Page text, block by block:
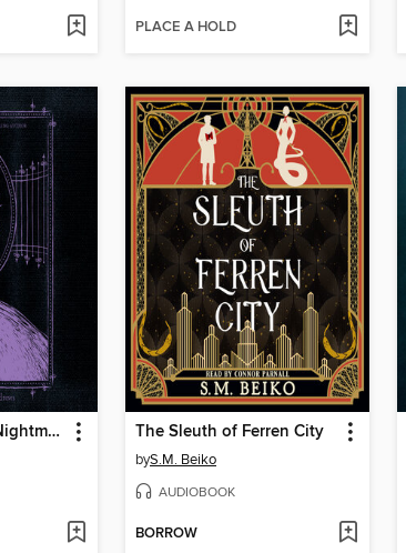
PLACE A HOLD
Tim Burton's the Nightmare Before Christmas The Sleuth of Ferren City
byS.M. Beiko
AUDIOBOOK
BORROW